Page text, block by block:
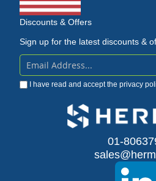
Discounts & Offers
Sign up for the latest discounts &
Sign
Up
I have read and accept the privacy
01-